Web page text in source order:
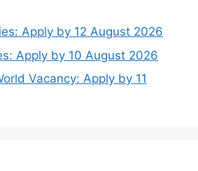
Apply by 12 August 2026
Apply by 10 August 2026
Vacancy: Apply by 11